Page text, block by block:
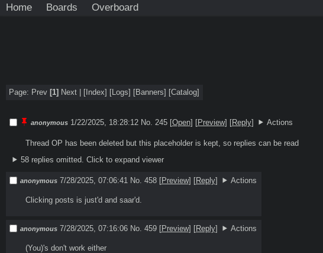
Home Boards Overboard
Page: Prev [1] Next | [Index] [Logs] [Banners] [Catalog]
anonymous 1/22/2025, 18:28:12 No. 245 [Open] [Preview] [Reply] Actions
Thread OP has been deleted but this placeholder is kept, so replies can be read
58 replies omitted.Click to expand viewer
anonymous 7/28/2025, 07:06:41 No. 458 [Preview] [Reply] Actions
Clicking posts is just'd and saar'd.
anonymous 7/28/2025, 07:16:06 No. 459 [Preview] [Reply] Actions
(You)'s don't work either